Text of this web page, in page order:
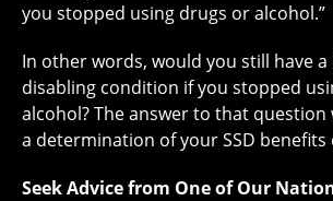
you stopped using drugs or alcohol.”
In other words, would you still have
disabling condition if you stopped
alcohol? The answer to that
a determination of your SSD benefits
Seek Advice from One of Our